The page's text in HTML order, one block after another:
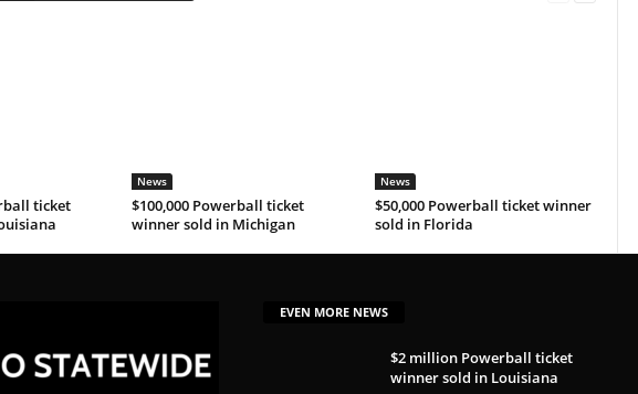
ticket
News
$100,000 Powerball ticket
winner sold in Michigan
News
$50,000 Powerball ticket winner
sold in Florida
EVEN MORE NEWS
$2 million Powerball ticket
winner sold in Louisiana